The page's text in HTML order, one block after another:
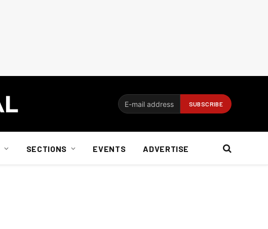
SECTIONS EVENTS ADVERTISE